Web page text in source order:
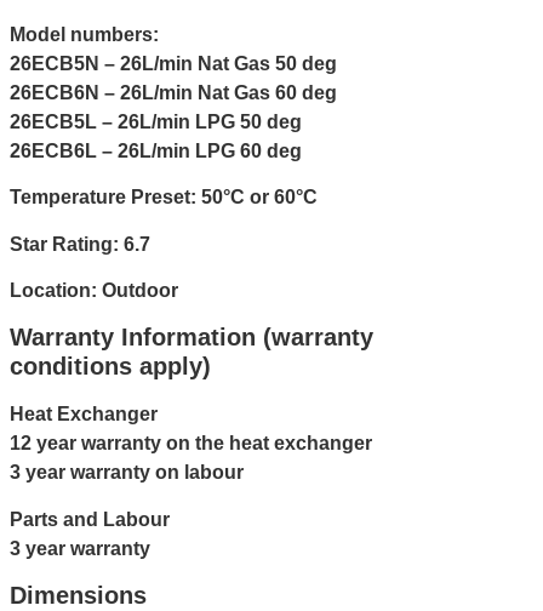
Model numbers:
26ECB5N – 26L/min Nat Gas 50 deg
26ECB6N – 26L/min Nat Gas 60 deg
26ECB5L – 26L/min LPG 50 deg
26ECB6L – 26L/min LPG 60 deg
Temperature Preset: 50°C or 60°C
Star Rating: 6.7
Location: Outdoor
Warranty Information (warranty
conditions apply)
Heat Exchanger
12 year warranty on the heat exchanger
3 year warranty on labour
Parts and Labour
3 year warranty
Dimensions